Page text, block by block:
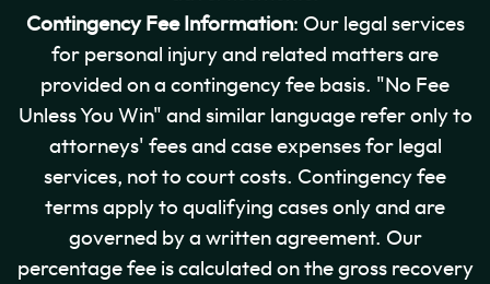
Contingency Fee Information: Our legal services
for personal injury and related matters are
provided on a contingency fee basis. "No Fee
Unless You Win" and similar language refer only to
attorneys' fees and case expenses for legal
services, not to court costs. Contingency fee
terms apply to qualifying cases only and are
governed by a written agreement. Our
percentage fee is calculated on the gross recovery